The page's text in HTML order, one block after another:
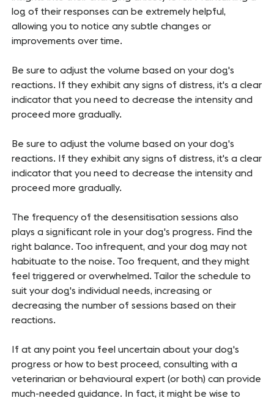
log of their responses can be extremely helpful,
allowing you to notice any subtle changes or
improvements over time.
Be sure to adjust the volume based on your dog's
reactions. If they exhibit any signs of distress, it's a clear
indicator that you need to decrease the intensity and
proceed more gradually.
Be sure to adjust the volume based on your dog's
reactions. If they exhibit any signs of distress, it's a clear
indicator that you need to decrease the intensity and
proceed more gradually.
The frequency of the desensitisation sessions also
plays a significant role in your dog's progress. Find the
right balance. Too infrequent, and your dog may not
habituate to the noise. Too frequent, and they might
feel triggered or overwhelmed. Tailor the schedule to
suit your dog's individual needs, increasing or
decreasing the number of sessions based on their
reactions.
If at any point you feel uncertain about your dog's
progress or how to best proceed, consulting with a
veterinarian or behavioural expert (or both) can provide
much-needed guidance. In fact, it might be wise to